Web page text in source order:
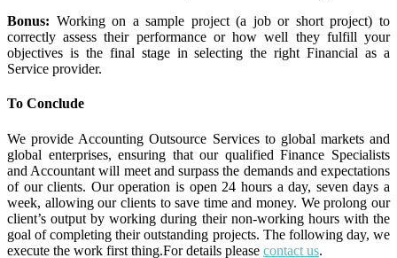
Bonus: Working on a sample project (a job or short project) to
correctly assess their performance or how well they fulfill your
objectives is the final stage in selecting the right Financial as a
Service provider.
To Conclude
We provide Accounting Outsource Services to global markets and
global enterprises, ensuring that our qualified Finance Specialists
and Accountant will meet and surpass the demands and expectations
of our clients. Our operation is open 24 hours a day, seven days a
week, allowing our clients to save time and money. We prolong our
client’s output by working during their non-working hours with the
goal of completing their outstanding projects. The following day, we
execute the work first thing.For details please contact us.